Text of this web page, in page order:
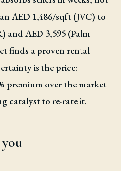
AED 1,486/sqft (JVC) to
and AED 3,595 (Palm
finds a proven rental
is the price:
premium over the market
catalyst to re-rate it.